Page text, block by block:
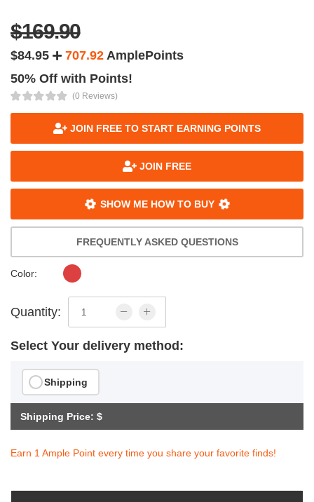
$169.90
$84.95 707.92 AmplePoints
50% Off with Points!
(0 Reviews)
JOIN FREE TO START EARNING POINTS
JOIN FREE
SHOW ME HOW TO BUY
FREQUENTLY ASKED QUESTIONS
Color:
Quantity:
Select Your delivery method:
Shipping
Shipping Price: $
Earn 1 Ample Point every time you share your favorite finds!